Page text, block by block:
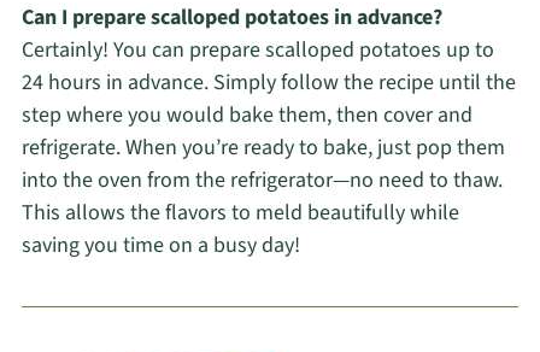
Can I prepare scalloped potatoes in advance?
Certainly! You can prepare scalloped potatoes up to
24 hours in advance. Simply follow the recipe until the
step where you would bake them, then cover and
refrigerate. When you’re ready to bake, just pop them
into the oven from the refrigerator—no need to thaw.
This allows the flavors to meld beautifully while
saving you time on a busy day!